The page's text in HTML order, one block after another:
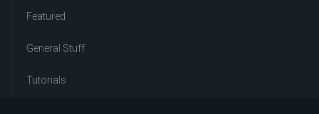
Featured
General Stuff
Tutorials